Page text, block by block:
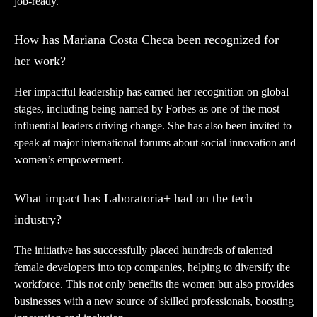
How has Mariana Costa Checa been recognized for
her work?
Her impactful leadership has earned her recognition on global
stages, including being named by Forbes as one of the most
influential leaders driving change. She has also been invited to
speak at major international forums about social innovation and
women’s empowerment.
What impact has Laboratoria+ had on the tech
industry?
The initiative has successfully placed hundreds of talented
female developers into top companies, helping to diversify the
workforce. This not only benefits the women but also provides
businesses with a new source of skilled professionals, boosting